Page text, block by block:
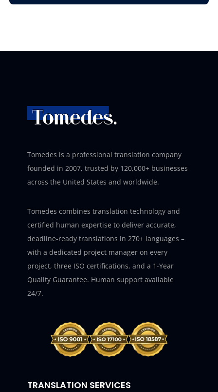
Tomedes is a professional translation company
founded in 2007, trusted by 120,000+ businesses
across the United States and worldwide.
Tomedes combines translation technology and
certified human expertise to deliver accurate,
deadline-ready translations in 270+ languages –
with a dedicated project manager on every
project, three ISO certifications, and a 1-Year
Quality Guarantee. Human support available
24/7.
TRANSLATION SERVICES